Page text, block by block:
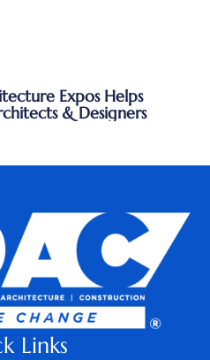
Expos Helps
& Designers
Links